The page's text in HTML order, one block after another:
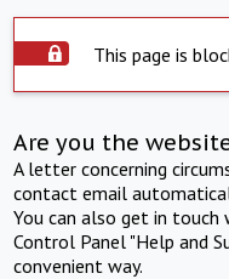
This page is
Are you the
A letter concerning
contact email
You can also get in
Control Panel "Help and
convenient way.